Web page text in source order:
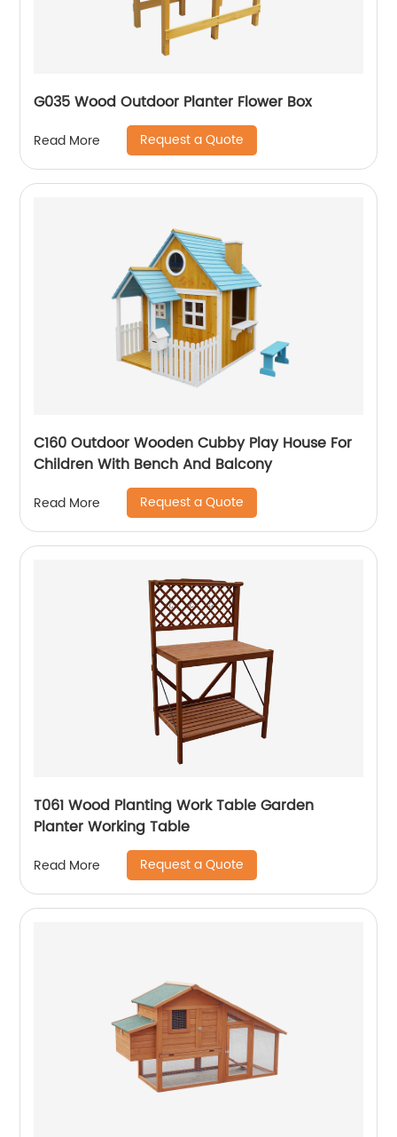
G035 Wood Outdoor Planter Flower Box
Read More Request a Quote
C160 Outdoor Wooden Cubby Play House For
Children With Bench And Balcony
Read More Request a Quote
T061 Wood Planting Work Table Garden
Planter Working Table
Read More Request a Quote